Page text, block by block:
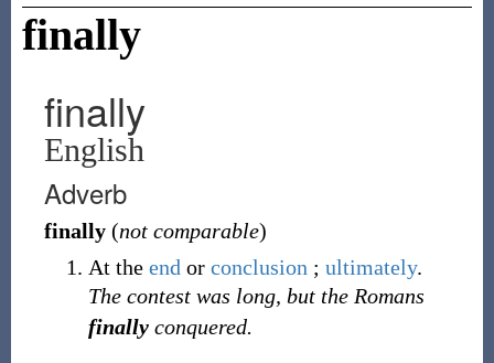
finally
finally
English
Adverb
finally (not comparable)
At the end or conclusion ; ultimately.
The contest was long, but the Romans
finallyconquered.